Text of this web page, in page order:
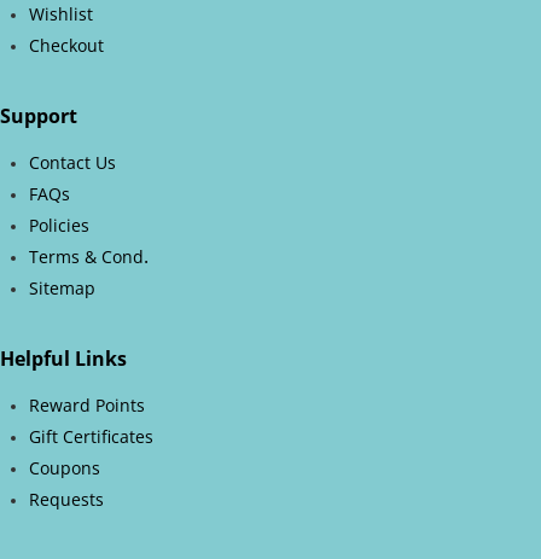
Wishlist
Checkout
Support
Contact Us
FAQs
Policies
Terms & Cond.
Sitemap
Helpful Links
Reward Points
Gift Certificates
Coupons
Requests